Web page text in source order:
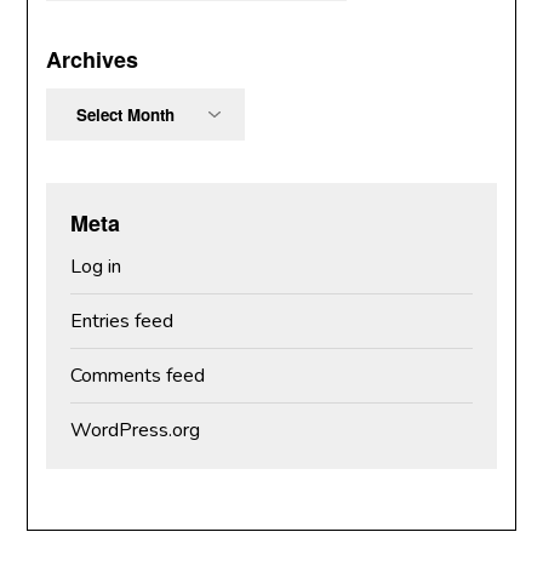
Archives
Meta
Log in
Entries feed
Comments feed
WordPress.org